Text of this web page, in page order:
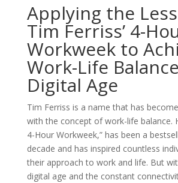
Applying the
Tim Ferriss’ 4-
Workweek to
Work-Life
Digital Age
Tim Ferriss is a name that has
with the concept of work-life balance.
4-Hour Workweek,” has been a
decade and has inspired countless
their approach to work and life. But
digital age and the constant